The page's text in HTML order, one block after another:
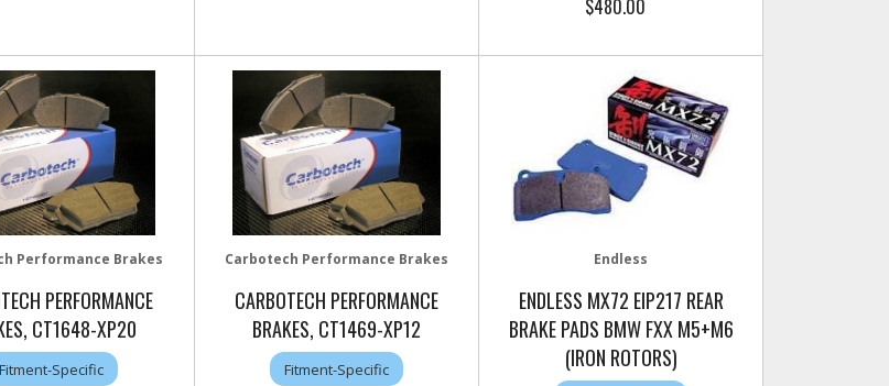
$480.00
Performance Brakes
PERFORMANCE
CT1648-XP20
Fitment-Specific
Carbotech Performance Brakes
CARBOTECH PERFORMANCE
BRAKES, CT1469-XP12
Fitment-Specific
Endless
ENDLESS MX72 EIP217 REAR
BRAKE PADS BMW FXX M5+M6
(IRON ROTORS)